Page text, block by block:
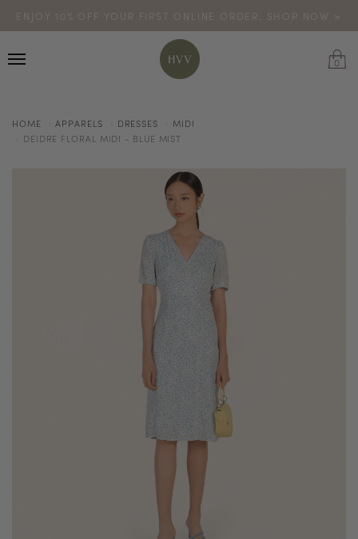
ENJOY 10% OFF YOUR FIRST ONLINE ORDER. SHOP NOW >
CODE: HVV15OFF120
*excludes sale
TURN YOUR PURCHASES INTO POINTS
0
HOME APPARELS DRESSES
MIDI
DEIDRE FLORAL MIDI - BLUE MIST